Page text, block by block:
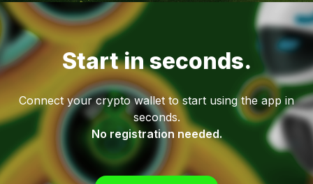
Start in seconds.
Connect your crypto wallet to start using the app in
seconds.
No registration needed.